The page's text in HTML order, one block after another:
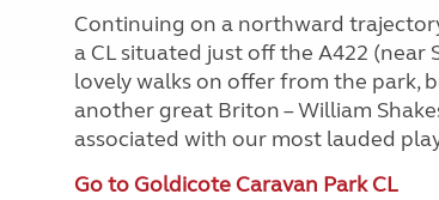
Continuing on a northward
a CL situated just off the A422
lovely walks on offer from the park,
another great Briton – William
associated with our most lauded
Go to Goldicote Caravan Park CL